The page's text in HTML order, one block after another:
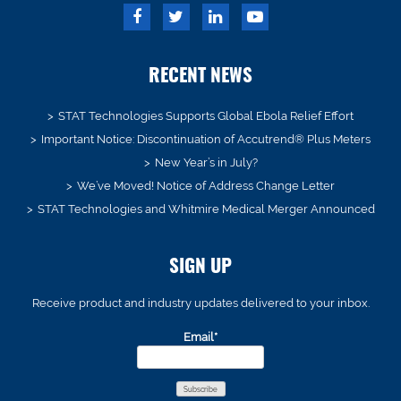
RECENT NEWS
STAT Technologies Supports Global Ebola Relief Effort
Important Notice: Discontinuation of Accutrend® Plus Meters
New Year’s in July?
We’ve Moved! Notice of Address Change Letter
STAT Technologies and Whitmire Medical Merger Announced
SIGN UP
Receive product and industry updates delivered to your inbox.
Email*